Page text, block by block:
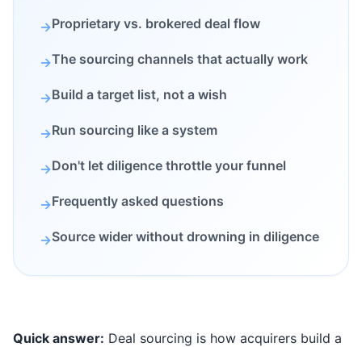
→Proprietary vs. brokered deal flow
→The sourcing channels that actually work
→Build a target list, not a wish
→Run sourcing like a system
→Don't let diligence throttle your funnel
→Frequently asked questions
→Source wider without drowning in diligence
Quick answer: Deal sourcing is how acquirers build a